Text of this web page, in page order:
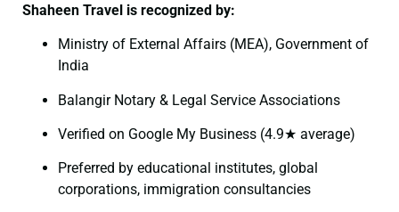
Shaheen Travel is recognized by:
Ministry of External Affairs (MEA), Government of
India
Balangir Notary & Legal Service Associations
Verified on Google My Business (4.9★ average)
Preferred by educational institutes, global
corporations, immigration consultancies